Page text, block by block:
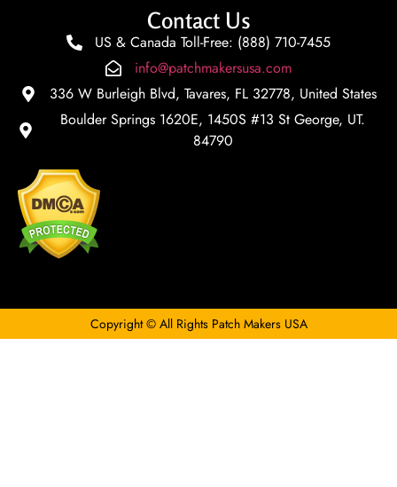
Contact Us
US & Canada Toll-Free: (888) 710-7455
info@patchmakersusa.com
336 W Burleigh Blvd, Tavares, FL 32778, United States
Boulder Springs 1620E, 1450S #13 St George, UT.
84790
Copyright © All Rights Patch Makers USA